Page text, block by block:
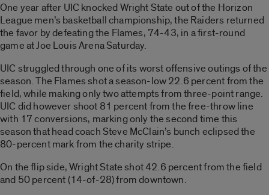
One year after UIC knocked Wright State out of the Horizon
League men’s basketball championship, the Raiders returned
the favor by defeating the Flames, 74-43, in a first-round
game at Joe Louis Arena Saturday.
UIC struggled through one of its worst offensive outings of the
season. The Flames shot a season-low 22.6 percent from the
field, while making only two attempts from three-point range.
UIC did however shoot 81 percent from the free-throw line
with 17 conversions, marking only the second time this
season that head coach Steve McClain’s bunch eclipsed the
80-percent mark from the charity stripe.
On the flip side, Wright State shot 42.6 percent from the field
and 50 percent (14-of-28) from downtown.